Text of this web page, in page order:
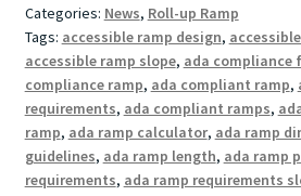
Categories: News, Roll-up Ramp
Tags: accessible ramp design,
accessible ramp slope, ada compliance
compliance ramp, ada compliant ramp,
requirements, ada compliant ramps,
ramp, ada ramp calculator, ada ramp
guidelines, ada ramp length, ada ramp
requirements, ada ramp requirements